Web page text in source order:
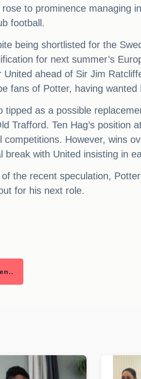
to prominence managing
football.
being shortlisted for the
for next summer’s
United ahead of Sir Jim
fans of Potter, having wanted
tipped as a possible
Trafford. Ten Hag’s position
competitions. However, wins
break with United insisting in
the recent speculation,
for his next role.